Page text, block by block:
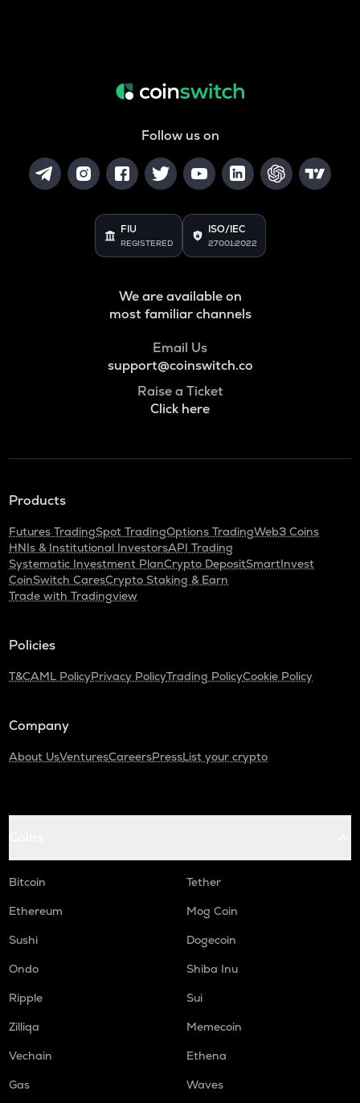
Follow us on
FIU
REGISTERED
ISO/IEC
27001:2022
We are available on
most familiar channels
Email Us
support@coinswitch.co
Raise a Ticket
Click here
Products
Futures TradingSpot TradingOptions TradingWeb3 Coins
HNIs & Institutional InvestorsAPI Trading
Systematic Investment PlanCrypto DepositSmartInvest
CoinSwitch CaresCrypto Staking & Earn
Trade with Tradingview
Policies
T&CAML PolicyPrivacy PolicyTrading PolicyCookie Policy
Company
About UsVenturesCareersPressList your crypto
Bitcoin
Tether
Ethereum
Mog Coin
Sushi
Dogecoin
Ondo
Shiba Inu
Ripple
Sui
Zilliqa
Memecoin
Vechain
Ethena
Gas
Waves